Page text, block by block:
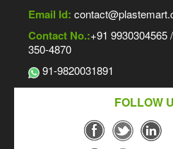
Email Id:
Contact No.:+91 9930304565
350-4870
91-9820031891
FOLLOW